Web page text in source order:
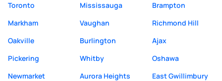
Toronto Mississauga
Brampton
Markham
Vaughan
Richmond Hill
Oakville
Burlington
Ajax
Pickering
Whitby
Oshawa
Newmarket
Aurora Heights
East Gwillimbury